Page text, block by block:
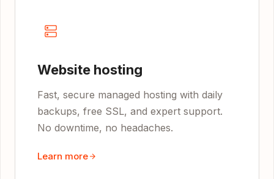
Website hosting
Fast, secure managed hosting with daily
backups, free SSL, and expert support.
No downtime, no headaches.
Learn more